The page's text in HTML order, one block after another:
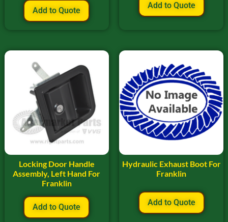
Add to Quote Add to Quote
Locking Door Handle
Assembly, Left Hand For
Franklin
Add to Quote
Hydraulic Exhaust Boot For
Franklin
Add to Quote